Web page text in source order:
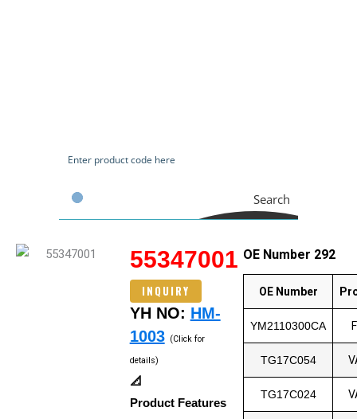
Search
55347001
INQUIRY
YH NO: HM-
1003 (Click for
details)
📐
Product Features
OE Number 292
OE Number
YM2110300CA
TG17C054
TG17C024